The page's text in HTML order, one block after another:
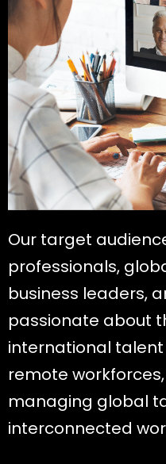
Our target
professionals,
business leaders,
passionate about
international
remote
managing global
interconnected